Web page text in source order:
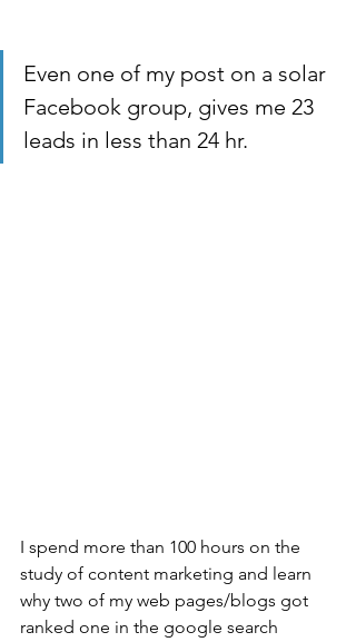
Even one of my post on a solar
Facebook group, gives me 23
leads in less than 24 hr.
I spend more than 100 hours on the
study of content marketing and learn
why two of my web pages/blogs got
ranked one in the google search